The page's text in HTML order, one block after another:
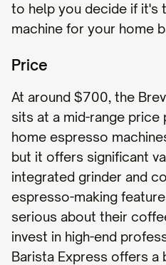
to help you decide if it's
machine for your home
Price
At around $700, the
sits at a mid-range
home espresso
but it offers significant
integrated grinder and
espresso-making
serious about their
invest in high-end
Barista Express offers